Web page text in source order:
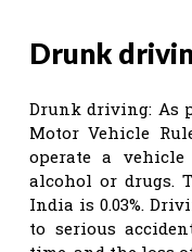
Drunk
Drunk driving: As
Motor Vehicle
operate a
alcohol or drugs.
India is 0.03%.
to serious